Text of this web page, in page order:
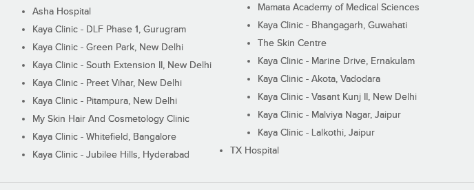
Asha Hospital
Kaya Clinic - DLF Phase 1, Gurugram
Kaya Clinic - Green Park, New Delhi
Kaya Clinic - South Extension II, New Delhi
Kaya Clinic - Preet Vihar, New Delhi
Kaya Clinic - Pitampura, New Delhi
My Skin Hair And Cosmetology Clinic
Kaya Clinic - Whitefield, Bangalore
Kaya Clinic - Jubilee Hills, Hyderabad
Mamata Academy of Medical Sciences
Kaya Clinic - Bhangagarh, Guwahati
The Skin Centre
Kaya Clinic - Marine Drive, Ernakulam
Kaya Clinic - Akota, Vadodara
Kaya Clinic - Vasant Kunj II, New Delhi
Kaya Clinic - Malviya Nagar, Jaipur
Kaya Clinic - Lalkothi, Jaipur
TX Hospital